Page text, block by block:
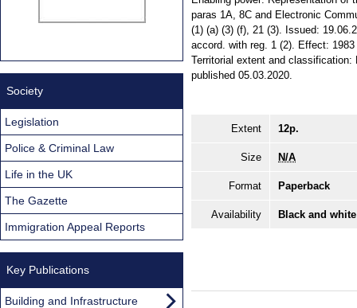
paras 1A, 8C and Electronic
(1) (a) (3) (f), 21 (3). Issued:
accord. with reg. 1 (2). Effect:
Territorial extent and classification:
published 05.03.2020.
Extent 12p.
Size N/A
Format Paperback
Availability Black and
Society
Legislation
Police & Criminal Law
Life in the UK
The Gazette
Immigration Appeal Reports
Key Publications
Building and Infrastructure